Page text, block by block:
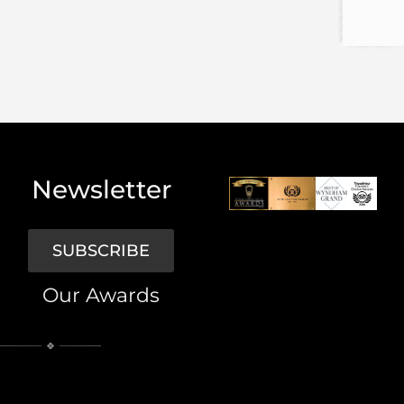
Newsletter
SUBSCRIBE
Our Awards